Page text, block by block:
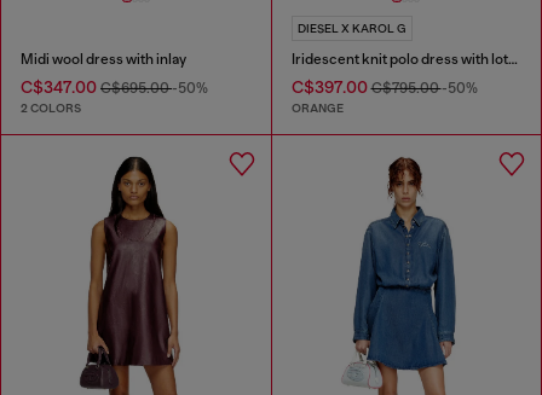
Midi wool dress with inlay
C$347.00 C$695.00-50%
2 COLORS
DIESEL X KAROL G
Iridescent knit polo dress with lotus print
C$397.00C$795.00-50%
ORANGE